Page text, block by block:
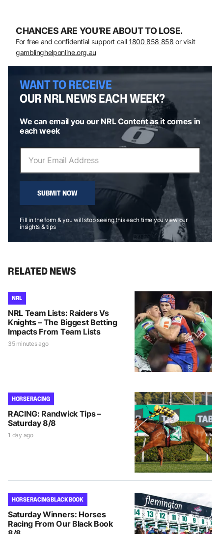
CHANCES ARE YOU’RE ABOUT TO LOSE.
For free and confidential support call 1800 858 858 or visit
gamblinghelponline.org.au
WANT TO RECEIVE
OUR NRL NEWS EACH WEEK?
We can email you our NRL Content as it comes in
each week
SUBMIT NOW
Fill in the form & you will stop seeing this each time you view our
insights & tips
RELATED NEWS
NRL
NRL Team Lists: Raiders Vs
Knights – The Biggest Betting
Impacts From Team Lists
35 minutes ago
HORSE RACING
RACING: Randwick Tips –
Saturday 8/8
1 day ago
HORSE RACING BLACK BOOK
Saturday Winners: Horses
Racing From Our Black Book